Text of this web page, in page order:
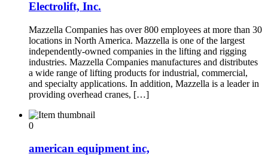
Electrolift, Inc.
Mazzella Companies has over 800 employees at more than 30
locations in North America. Mazzella is one of the largest
independently-owned companies in the lifting and rigging
industries. Mazzella Companies manufactures and distributes
a wide range of lifting products for industrial, commercial,
and specialty applications. In addition, Mazzella is a leader in
providing overhead cranes, […]
0
american equipment inc,